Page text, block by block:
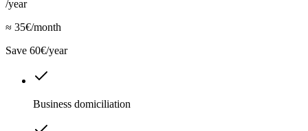
/year
≈ 35€/month
Save 60€/year
Business domiciliation